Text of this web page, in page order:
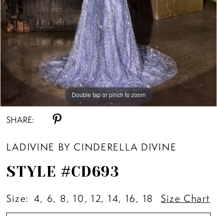
Double tap or pinch to zoom
Double tap or pinch to zoom
Double tap or pinch to zoom
SHARE:
LADIVINE BY CINDERELLA DIVINE
STYLE #CD693
Size: 4, 6, 8, 10, 12, 14, 16, 18 Size Chart